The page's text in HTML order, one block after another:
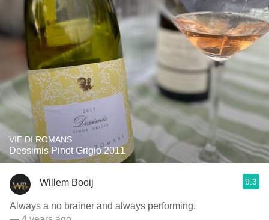
VIE DI ROMANS
Dessimis Pinot Grigio 2011
Willem Booij 9.3
Always a no brainer and always performing.